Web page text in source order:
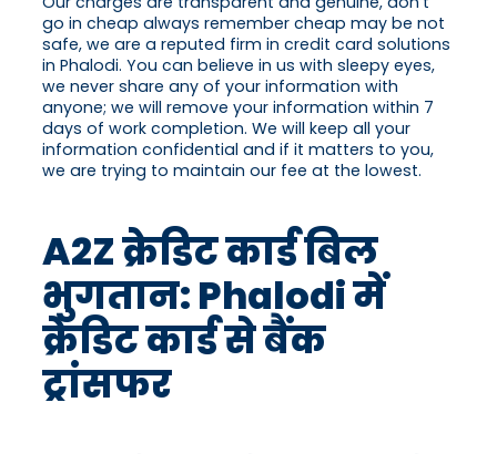
go in cheap always remember cheap may be not
safe, we are a reputed firm in credit card solutions
in Phalodi. You can believe in us with sleepy eyes,
we never share any of your information with
anyone; we will remove your information within 7
days of work completion. We will keep all your
information confidential and if it matters to you,
we are trying to maintain our fee at the lowest.
A2Z क्रेडिट कार्ड बिल
भुगतान: Phalodi में
क्रेडिट कार्ड से बैंक
ट्रांसफर